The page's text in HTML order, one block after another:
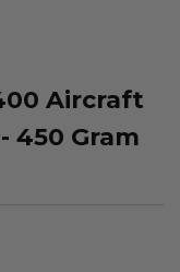
Aircraft
450 Gram